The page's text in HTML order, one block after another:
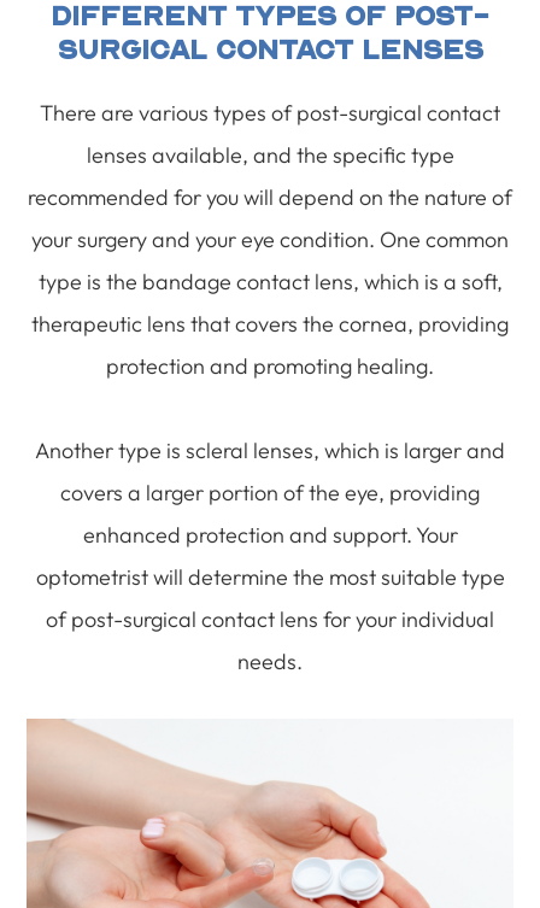
Different Types Of Post-
Surgical Contact Lenses
There are various types of post-surgical contact
lenses available, and the specific type
recommended for you will depend on the nature of
your surgery and your eye condition. One common
type is the bandage contact lens, which is a soft,
therapeutic lens that covers the cornea, providing
protection and promoting healing.
Another type is scleral lenses, which is larger and
covers a larger portion of the eye, providing
enhanced protection and support. Your
optometrist will determine the most suitable type
of post-surgical contact lens for your individual
needs.